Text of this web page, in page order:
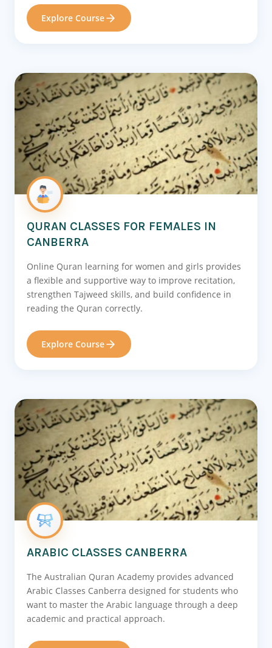
Explore Course
QURAN CLASSES FOR FEMALES IN
CANBERRA
Online Quran learning for women and girls provides
a flexible and supportive way to improve recitation,
strengthen Tajweed skills, and build confidence in
reading the Quran correctly.
Explore Course
ARABIC CLASSES CANBERRA
The Australian Quran Academy provides advanced
Arabic Classes Canberra designed for students who
want to master the Arabic language through a deep
academic and practical approach.